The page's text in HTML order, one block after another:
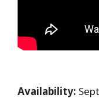
Availability: